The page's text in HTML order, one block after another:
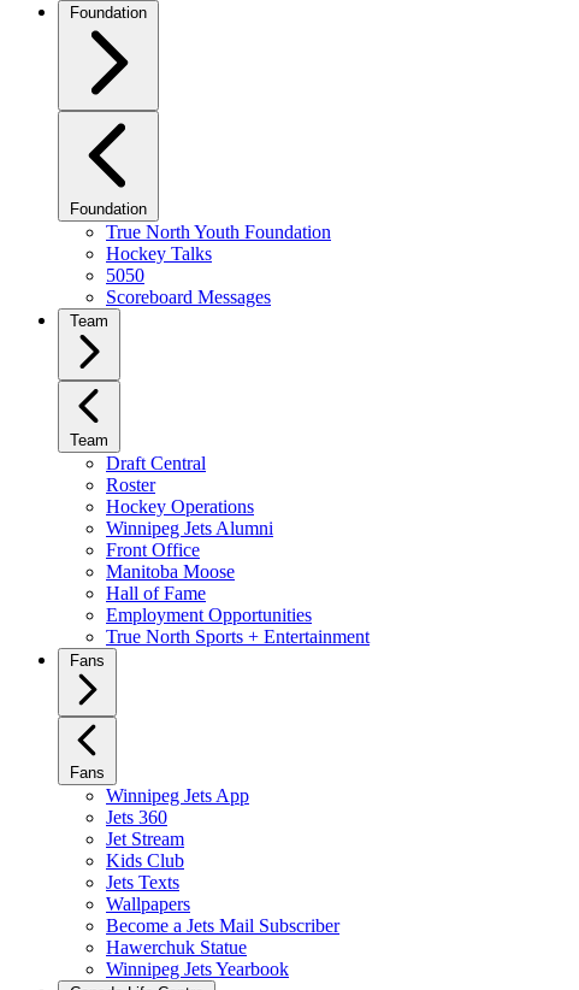
Foundation
Foundation
True North Youth Foundation
Hockey Talks
5050
Scoreboard Messages
Team
Team
Draft Central
Roster
Hockey Operations
Winnipeg Jets Alumni
Front Office
Manitoba Moose
Hall of Fame
Employment Opportunities
True North Sports + Entertainment
Fans
Fans
Winnipeg Jets App
Jets 360
Jet Stream
Kids Club
Jets Texts
Wallpapers
Become a Jets Mail Subscriber
Hawerchuk Statue
Winnipeg Jets Yearbook